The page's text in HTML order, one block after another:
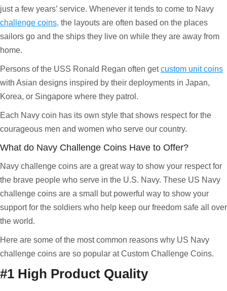
just a few years’ service. Whenever it tends to come to Navy
challenge coins, the layouts are often based on the places
sailors go and the ships they live on while they are away from
home.
Persons of the USS Ronald Regan often getcustom unit coins
with Asian designs inspired by their deployments in Japan,
Korea, or Singapore where they patrol.
Each Navy coin has its own style that shows respect for the
courageous men and women who serve our country.
What do Navy Challenge Coins Have to Offer?
Navy challenge coins are a great way to show your respect for
the brave people who serve in the U.S. Navy. These US Navy
challenge coins are a small but powerful way to show your
support for the soldiers who help keep our freedom safe all over
the world.
Here are some of the most common reasons why US Navy
challenge coins are so popular at Custom Challenge Coins.
#1 High Product Quality